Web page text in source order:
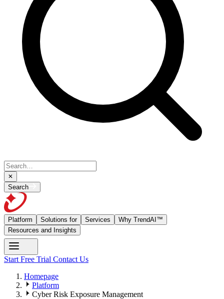
Search
Platform Solutions for Services
Why TrendAI™
Resources and Insights
Start Free Trial Contact Us
Homepage
Platform
Cyber Risk Exposure Management